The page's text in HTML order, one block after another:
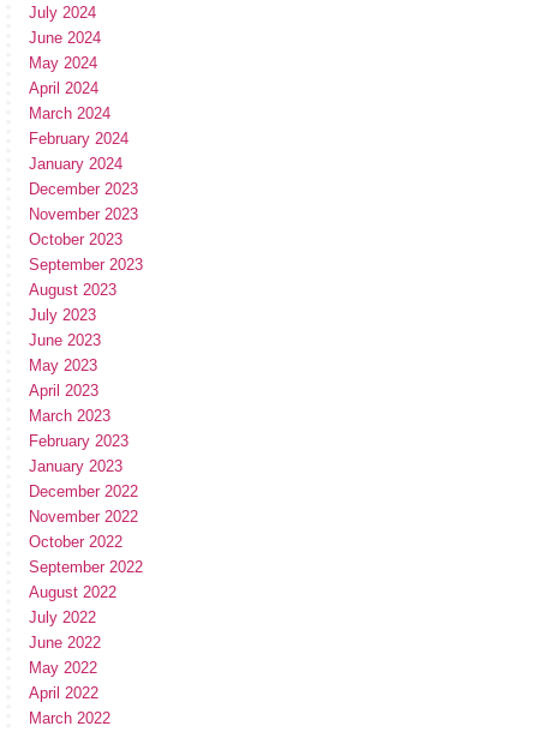
July 2024
June 2024
May 2024
April 2024
March 2024
February 2024
January 2024
December 2023
November 2023
October 2023
September 2023
August 2023
July 2023
June 2023
May 2023
April 2023
March 2023
February 2023
January 2023
December 2022
November 2022
October 2022
September 2022
August 2022
July 2022
June 2022
May 2022
April 2022
March 2022